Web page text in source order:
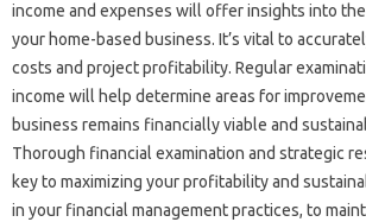
income and expenses will offer insights into
your home-based business. It’s vital to
costs and project profitability. Regular
income will help determine areas for
business remains financially viable and
Thorough financial examination and strategic
key to maximizing your profitability and
in your financial management practices, to